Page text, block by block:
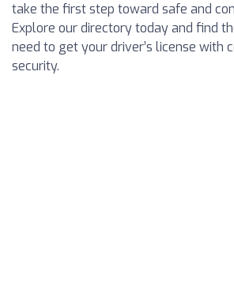
take the first step toward safe and
Explore our directory today and find
need to get your driver’s license with
security.